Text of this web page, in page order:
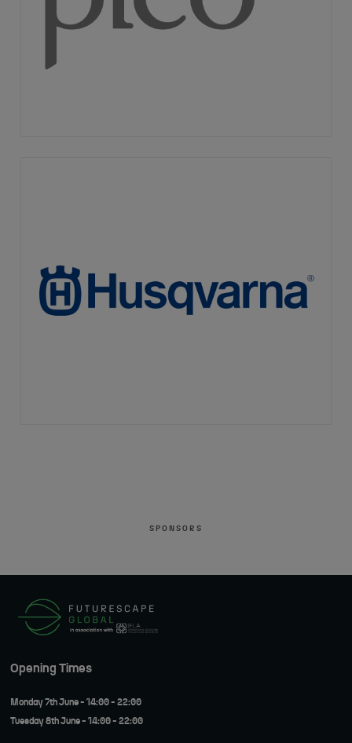
SPONSORS
Opening Times
Monday 7th June - 14:00 - 22:00
Tuesday 8th June - 14:00 - 22:00